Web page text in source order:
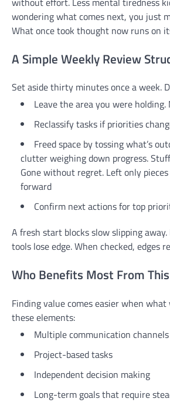
wondering what comes next, you just
What once took thought now runs on
A Simple Weekly Review
Set aside thirty minutes once a week.
Leave the area you were
Reclassify tasks if priorities
Freed space by tossing what’s
clutter weighing down progress.
Gone without regret. Left only
forward
Confirm next actions for top
A fresh start blocks slow slipping
tools lose edge. When checked, edges
Who Benefits Most From
Finding value comes easier when
these elements:
Multiple communication channels
Project-based tasks
Independent decision making
Long-term goals that require